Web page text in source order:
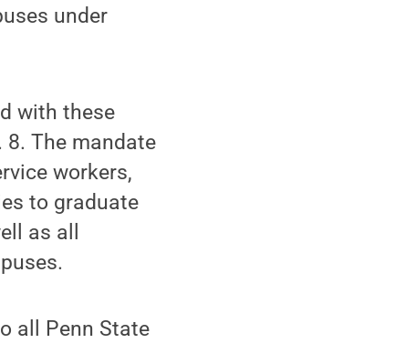
under
with these
8. The mandate
workers,
to graduate
as all
all Penn State